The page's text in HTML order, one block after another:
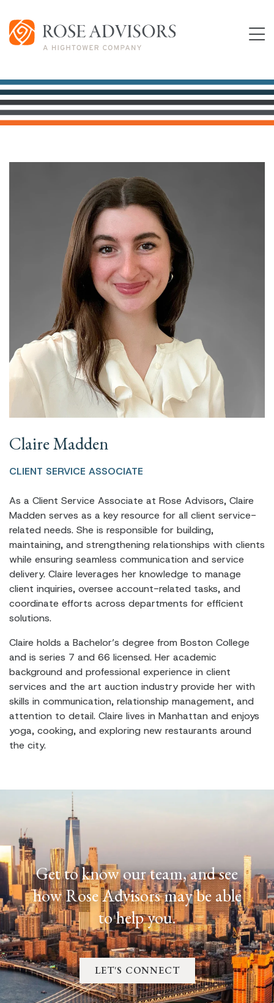
Claire Madden
CLIENT SERVICE ASSOCIATE
As a Client Service Associate at Rose Advisors, Claire
Madden serves as a key resource for all client service-
related needs. She is responsible for building,
maintaining, and strengthening relationships with clients
while ensuring seamless communication and service
delivery. Claire leverages her knowledge to manage
client inquiries, oversee account-related tasks, and
coordinate efforts across departments for efficient
solutions.
Claire holds a Bachelor’s degree from Boston College
and is series 7 and 66 licensed. Her academic
background and professional experience in client
services and the art auction industry provide her with
skills in communication, relationship management, and
attention to detail. Claire lives in Manhattan and enjoys
yoga, cooking, and exploring new restaurants around
the city.
Get to know our team, and see
how Rose Advisors may be able
to help you.
LET'S CONNECT